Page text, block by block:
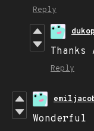
Reply
Thanks
Reply
Wonderful